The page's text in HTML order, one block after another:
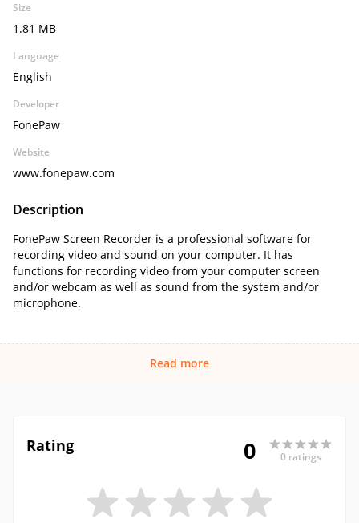
Size
1.81 MB
Language
English
Developer
FonePaw
Website
www.fonepaw.com
Description
FonePaw Screen Recorder is a professional software for
recording video and sound on your computer. It has
functions for recording video from your computer screen
and/or webcam as well as sound from the system and/or
microphone.
Read more
Rating 0 0 ratings